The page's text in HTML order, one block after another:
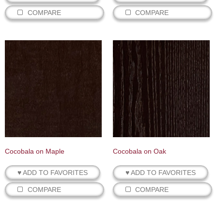
COMPARE COMPARE
Cocobala on Maple
♥ ADD TO FAVORITES
COMPARE
Cocobala on Oak
♥ ADD TO FAVORITES
COMPARE